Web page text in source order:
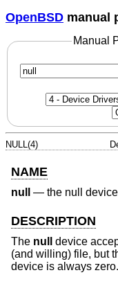
OpenBSD manual
Manual
NULL(4)
NAME
null — the null device
DESCRIPTION
The null
device
(and willing) file, but
device is always zero.